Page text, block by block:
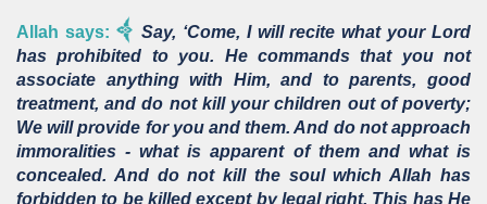
Allah says:
Say, ‘Come, I will recite what your Lord
has prohibited to you. He commands that you not
associate anything with Him, and to parents, good
treatment, and do not kill your children out of poverty;
We will provide for you and them. And do not approach
immoralities - what is apparent of them and what is
concealed. And do not kill the soul which Allah has
forbidden to be killed except by legal right. This has He